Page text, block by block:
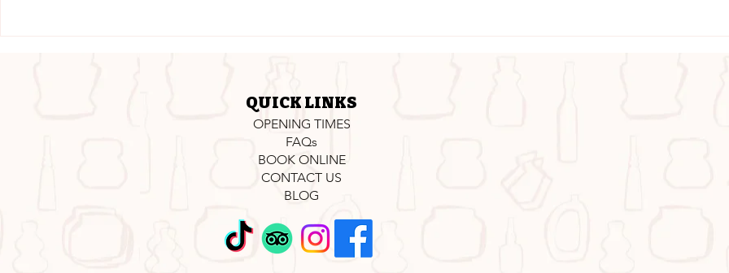
QUICK LINKS
OPENING TIMES
FAQs
BOOK ONLINE
CONTACT US
BLOG